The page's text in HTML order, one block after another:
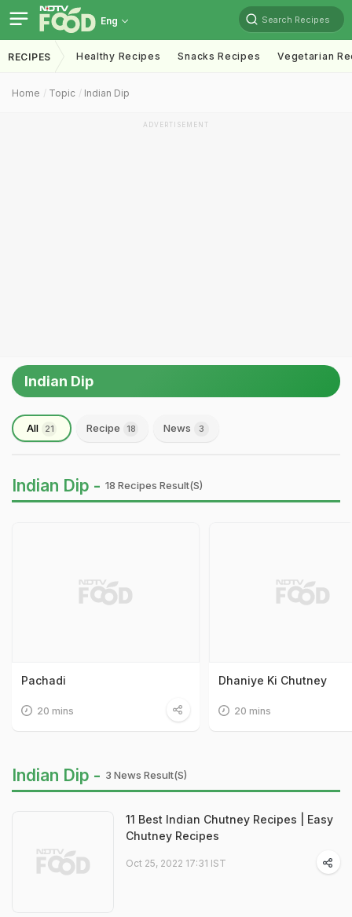
Eng Search Recipes
RECIPES Healthy Recipes Snacks Recipes Vegetarian
Home Topic Indian Dip
ADVERTISEMENT
Indian Dip
All 21 Recipe 18 News 3
Indian Dip - 18 Recipes Result(s)
Pachadi
20 mins
Dhaniye Ki Chutney
20 mins
Indian Dip - 3 News Result(s)
11 Best Indian Chutney Recipes | Easy
Chutney Recipes
Oct 25, 2022 17:31 IST